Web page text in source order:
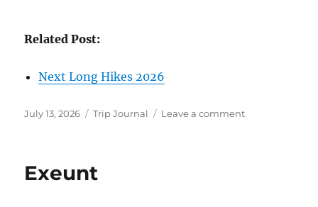
Related Post:
Next Long Hikes 2026
Posted
July 13, 2026 Categories
Trip Journal Leave a commenton
Exeunt